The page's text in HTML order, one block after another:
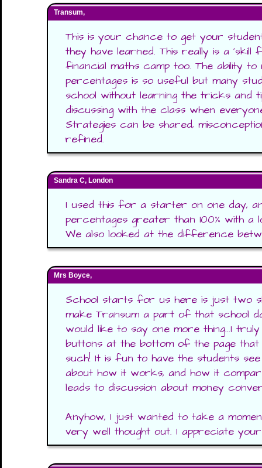
Transum,
This is your chance to get your
they have learned. This really is a
financial maths camp too. The ability to
percentages is so useful but many
school without learning the tricks and
discussing with the class when
Strategies can be shared,
refined.
Sandra C, London
I used this for a starter on one day,
percentages greater than 100% with a
We also looked at the difference
Mrs Boyce,
School starts for us here is just two
make Transum a part of that school
would like to say one more thing...I
buttons at the bottom of the page that
such! It is fun to have the students
about how it works, and how it
leads to discussion about money
Anyhow, I just wanted to take a
very well thought out. I appreciate